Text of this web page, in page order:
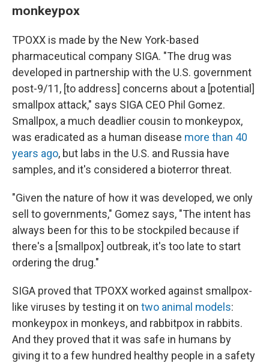
monkeypox
TPOXX is made by the New York-based
pharmaceutical company SIGA. "The drug was
developed in partnership with the U.S. government
post-9/11, [to address] concerns about a [potential]
smallpox attack," says SIGA CEO Phil Gomez.
Smallpox, a much deadlier cousin to monkeypox,
was eradicated as a human disease more than 40
years ago, but labs in the U.S. and Russia have
samples, and it's considered a bioterror threat.
"Given the nature of how it was developed, we only
sell to governments," Gomez says, "The intent has
always been for this to be stockpiled because if
there's a [smallpox] outbreak, it's too late to start
ordering the drug."
SIGA proved that TPOXX worked against smallpox-
like viruses by testing it on two animal models:
monkeypox in monkeys, and rabbitpox in rabbits.
And they proved that it was safe in humans by
giving it to a few hundred healthy people in a safety